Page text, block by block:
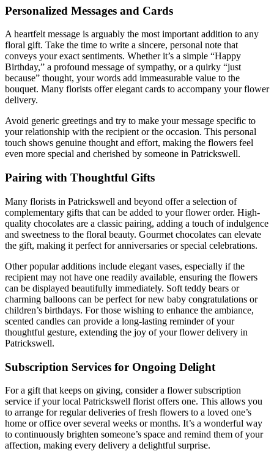
Personalized Messages and Cards
A heartfelt message is arguably the most important addition to any
floral gift. Take the time to write a sincere, personal note that
conveys your exact sentiments. Whether it’s a simple “Happy
Birthday,” a profound message of sympathy, or a quirky “just
because” thought, your words add immeasurable value to the
bouquet. Many florists offer elegant cards to accompany your flower
delivery.
Avoid generic greetings and try to make your message specific to
your relationship with the recipient or the occasion. This personal
touch shows genuine thought and effort, making the flowers feel
even more special and cherished by someone in Patrickswell.
Pairing with Thoughtful Gifts
Many florists in Patrickswell and beyond offer a selection of
complementary gifts that can be added to your flower order. High-
quality chocolates are a classic pairing, adding a touch of indulgence
and sweetness to the floral beauty. Gourmet chocolates can elevate
the gift, making it perfect for anniversaries or special celebrations.
Other popular additions include elegant vases, especially if the
recipient may not have one readily available, ensuring the flowers
can be displayed beautifully immediately. Soft teddy bears or
charming balloons can be perfect for new baby congratulations or
children’s birthdays. For those wishing to enhance the ambiance,
scented candles can provide a long-lasting reminder of your
thoughtful gesture, extending the joy of your flower delivery in
Patrickswell.
Subscription Services for Ongoing Delight
For a gift that keeps on giving, consider a flower subscription
service if your local Patrickswell florist offers one. This allows you
to arrange for regular deliveries of fresh flowers to a loved one’s
home or office over several weeks or months. It’s a wonderful way
to continuously brighten someone’s space and remind them of your
affection, making every delivery a delightful surprise.